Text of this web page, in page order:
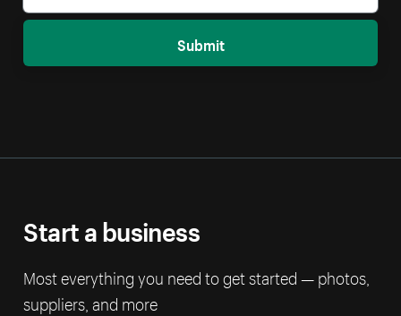
Submit
Start a business
Most everything you need to get started — photos,
suppliers, and more